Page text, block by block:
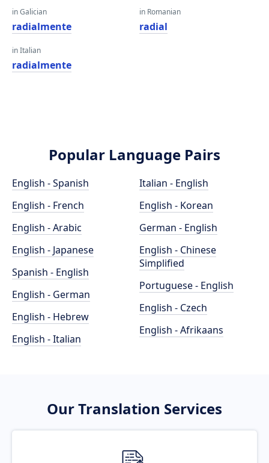
in Galician
radialmente
in Italian
radialmente
in Romanian
radial
Popular Language Pairs
English - Spanish
English - French
English - Arabic
English - Japanese
Spanish - English
English - German
English - Hebrew
English - Italian
Italian - English
English - Korean
German - English
English - Chinese
Simplified
Portuguese - English
English - Czech
English - Afrikaans
Our Translation Services